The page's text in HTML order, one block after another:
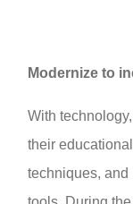
Modernize to
With
their
techniques, and